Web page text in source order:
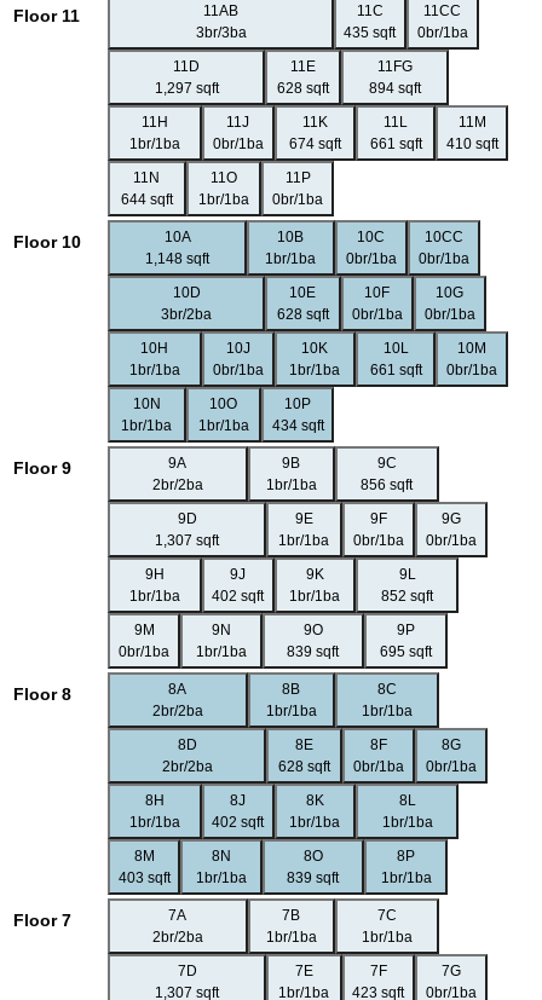
Floor 11
11AB
3br/3ba
11C
435 sqft
11CC
0br/1ba
11D
1,297 sqft
11E
628 sqft
11FG
894 sqft
11H
1br/1ba
11J
0br/1ba
11K
674 sqft
11L
661 sqft
11M
410 sqft
11N
644 sqft
11O
1br/1ba
11P
0br/1ba
Floor 10
10A
1,148 sqft
10B
1br/1ba
10C
0br/1ba
10CC
0br/1ba
10D
3br/2ba
10E
628 sqft
10F
0br/1ba
10G
0br/1ba
10H
1br/1ba
10J
0br/1ba
10K
1br/1ba
10L
661 sqft
10M
0br/1ba
10N
1br/1ba
10O
1br/1ba
10P
434 sqft
Floor 9
9A
2br/2ba
9B
1br/1ba
9C
856 sqft
9D
1,307 sqft
9E
1br/1ba
9F
0br/1ba
9G
0br/1ba
9H
1br/1ba
9J
402 sqft
9K
1br/1ba
9L
852 sqft
9M
0br/1ba
9N
1br/1ba
9O
839 sqft
9P
695 sqft
Floor 8
8A
2br/2ba
8B
1br/1ba
8C
1br/1ba
8D
2br/2ba
8E
628 sqft
8F
0br/1ba
8G
0br/1ba
8H
1br/1ba
8J
402 sqft
8K
1br/1ba
8L
1br/1ba
8M
403 sqft
8N
1br/1ba
8O
839 sqft
8P
1br/1ba
Floor 7
7A
2br/2ba
7B
1br/1ba
7C
1br/1ba
7D
1,307 sqft
7E
1br/1ba
7F
423 sqft
7G
0br/1ba